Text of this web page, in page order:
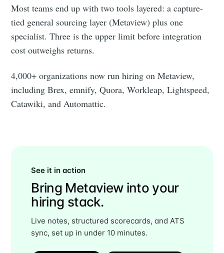
Most teams end up with two tools layered: a capture-
tied general sourcing layer (Metaview) plus one
specialist. Three is the upper limit before integration
cost outweighs returns.
4,000+ organizations now run hiring on Metaview,
including Brex, emnify, Quora, Workleap, Lightspeed,
Catawiki, and Automattic.
See it in action
Bring Metaview into your
hiring stack.
Live notes, structured scorecards, and ATS
sync, set up in under 10 minutes.